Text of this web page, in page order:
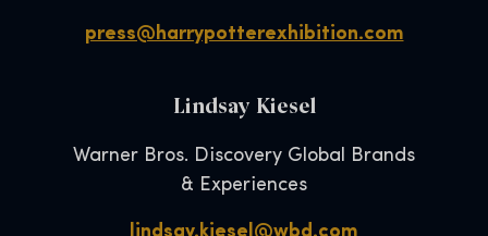
press@harrypotterexhibition.com
Lindsay Kiesel
Warner Bros. Discovery Global Brands
& Experiences